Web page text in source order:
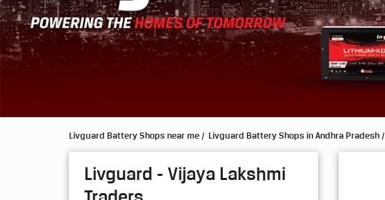
Livguard Battery Shops near me Livguard Battery Shops in Andhra Pradesh
Livguard - Vijaya Lakshmi